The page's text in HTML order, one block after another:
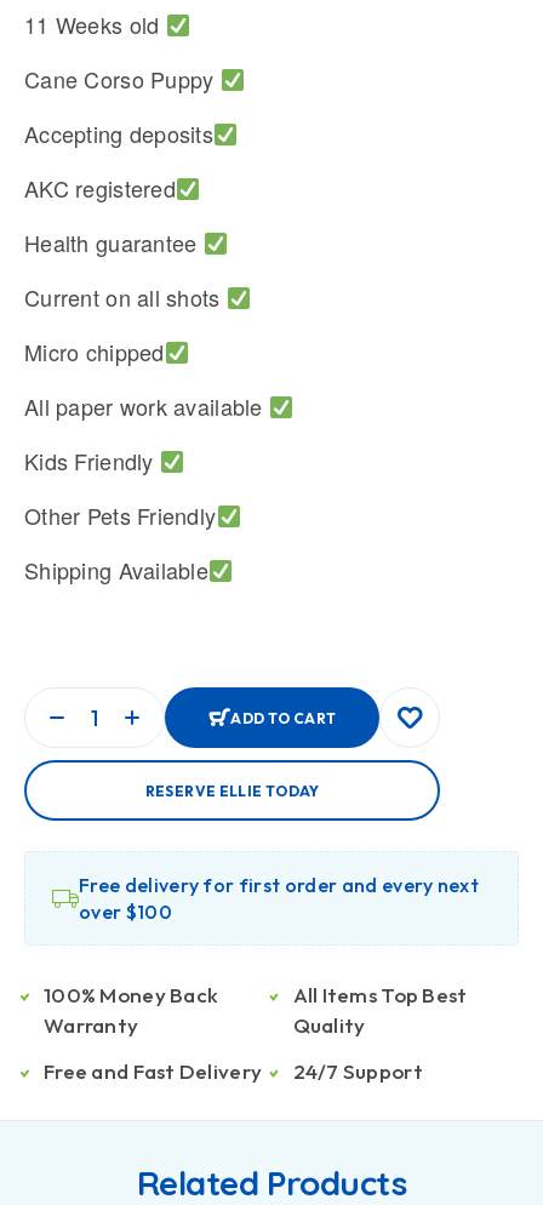
11 Weeks old
Cane Corso Puppy
Accepting deposits
AKC registered
Health guarantee
Current on all shots
Micro chipped
All paper work available
Kids Friendly
Other Pets Friendly
Shipping Available
ADD TO CART
RESERVE ELLIE TODAY
Free delivery for first order and every next
over $100
100% Money Back
Warranty
Free and Fast Delivery
All Items Top Best
Quality
24/7 Support
Related Products